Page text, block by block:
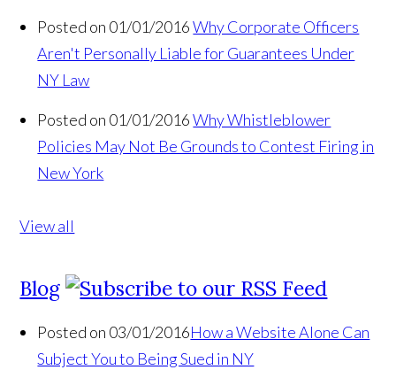
Posted on 01/01/2016 Why Corporate Officers
Aren't Personally Liable for Guarantees Under
NY Law
Posted on 01/01/2016 Why Whistleblower
Policies May Not Be Grounds to Contest Firing in
New York
View all
Blog
Posted on 03/01/2016How a Website Alone Can
Subject You to Being Sued in NY